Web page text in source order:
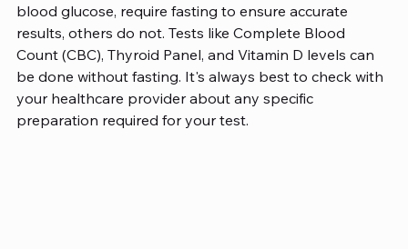
blood glucose, require fasting to ensure accurate
results, others do not. Tests like Complete Blood
Count (CBC), Thyroid Panel, and Vitamin D levels can
be done without fasting. It's always best to check with
your healthcare provider about any specific
preparation required for your test.